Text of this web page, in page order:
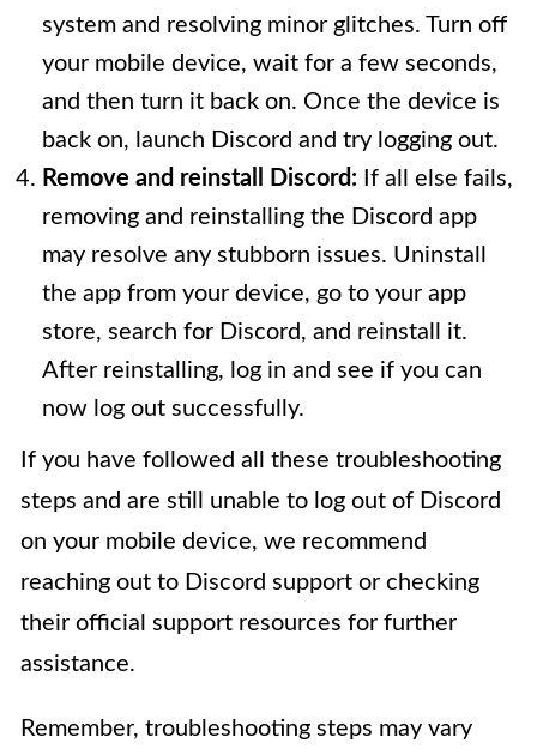
system and resolving minor glitches. Turn off
your mobile device, wait for a few seconds,
and then turn it back on. Once the device is
back on, launch Discord and try logging out.
Remove and reinstall Discord: If all else fails,
removing and reinstalling the Discord app
may resolve any stubborn issues. Uninstall
the app from your device, go to your app
store, search for Discord, and reinstall it.
After reinstalling, log in and see if you can
now log out successfully.
If you have followed all these troubleshooting
steps and are still unable to log out of Discord
on your mobile device, we recommend
reaching out to Discord support or checking
their official support resources for further
assistance.
Remember, troubleshooting steps may vary